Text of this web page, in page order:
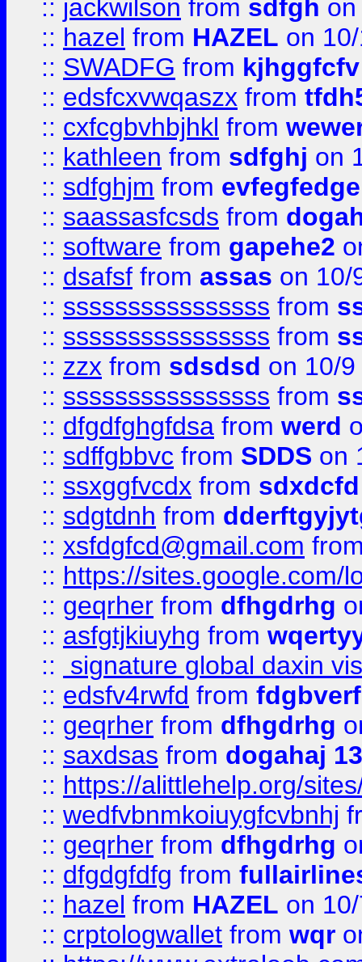
:: jackwilson from sdfgh
:: hazel from HAZEL on
:: SWADFG from kjhggfcfv
:: edsfcxvwqaszx from
:: cxfcgbvhbjhkl from
:: kathleen from sdfghj on
:: sdfghjm from evfegfedge
:: saassasfcsds from
:: software from gapehe2
:: dsafsf from assas on 10/
:: ssssssssssssssss from
:: ssssssssssssssss from
:: zzx from sdsdsd on 10/
:: ssssssssssssssss from
:: dfgdfghgfdsa from werd
:: sdffgbbvc from SDDS on
:: ssxggfvcdx from sdxdcfd
:: sdgtdnh from
:: xsfdgfcd@gmail.com
:: https://sites.google.com/
:: geqrher from dfhgdrhg
:: asfgtjkiuyhg from
::
signature global daxin
:: edsfv4rwfd from
:: geqrher from dfhgdrhg
:: saxdsas from dogahaj
:: https://alittlehelp.org/
:: wedfvbnmkoiuygfcvbnhj
:: geqrher from dfhgdrhg
:: dfgdgfdfg from
:: hazel from HAZEL on
:: crptologwallet from wqr